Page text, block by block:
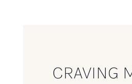
CRAVING